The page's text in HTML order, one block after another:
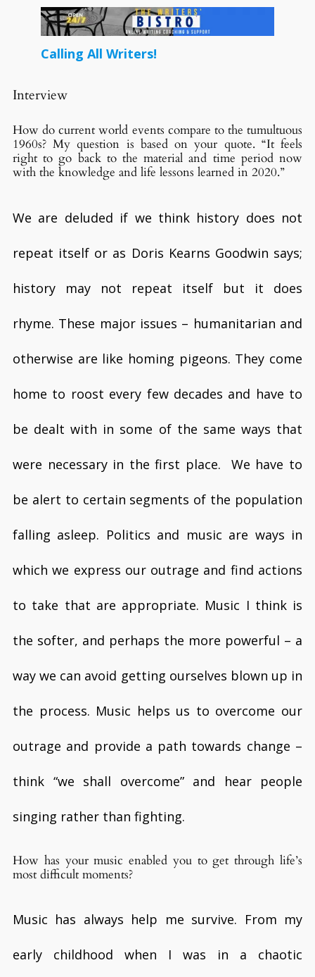
Calling All Writers!
Interview
How do current world events compare to the tumultuous
1960s? My question is based on your quote. “It feels
right to go back to the material and time period now
with the knowledge and life lessons learned in 2020.”
We are deluded if we think history does not
repeat itself or as Doris Kearns Goodwin says;
history may not repeat itself but it does
rhyme. These major issues – humanitarian and
otherwise are like homing pigeons. They come
home to roost every few decades and have to
be dealt with in some of the same ways that
were necessary in the first place. We have to
be alert to certain segments of the population
falling asleep. Politics and music are ways in
which we express our outrage and find actions
to take that are appropriate. Music I think is
the softer, and perhaps the more powerful – a
way we can avoid getting ourselves blown up in
the process. Music helps us to overcome our
outrage and provide a path towards change –
think “we shall overcome” and hear people
singing rather than fighting.
How has your music enabled you to get through life’s
most difficult moments?
Music has always help me survive. From my
early childhood when I was in a chaotic